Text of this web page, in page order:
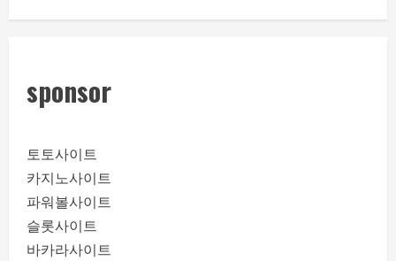
sponsor
토토사이트
카지노사이트
파워볼사이트
슬롯사이트
바카라사이트